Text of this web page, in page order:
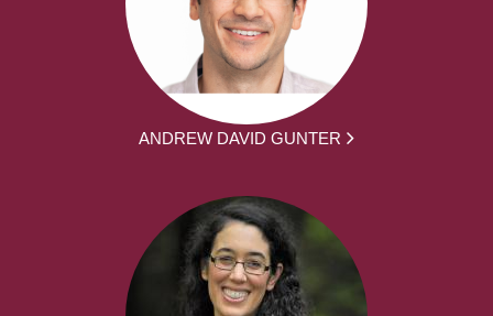
ANDREW DAVID GUNTER